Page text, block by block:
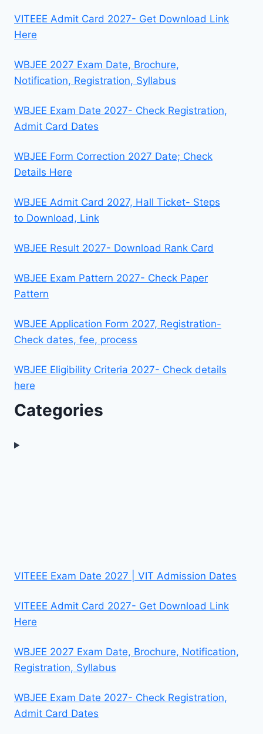
VITEEE Admit Card 2027- Get Download Link
Here
WBJEE 2027 Exam Date, Brochure,
Notification, Registration, Syllabus
WBJEE Exam Date 2027- Check Registration,
Admit Card Dates
WBJEE Form Correction 2027 Date; Check
Details Here
WBJEE Admit Card 2027, Hall Ticket- Steps
to Download, Link
WBJEE Result 2027- Download Rank Card
WBJEE Exam Pattern 2027- Check Paper
Pattern
WBJEE Application Form 2027, Registration-
Check dates, fee, process
WBJEE Eligibility Criteria 2027- Check details
here
Categories
VITEEE Exam Date 2027 | VIT Admission Dates
VITEEE Admit Card 2027- Get Download Link
Here
WBJEE 2027 Exam Date, Brochure, Notification,
Registration, Syllabus
WBJEE Exam Date 2027- Check Registration,
Admit Card Dates